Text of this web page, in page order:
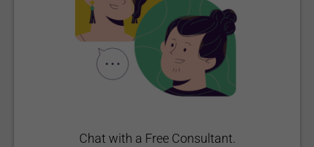
Chat with a Free Consultant.